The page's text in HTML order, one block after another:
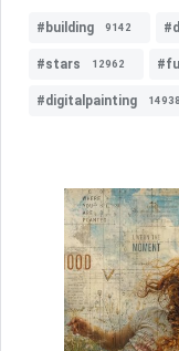
#building 9142
#stars 12962
#digitalpainting 14938